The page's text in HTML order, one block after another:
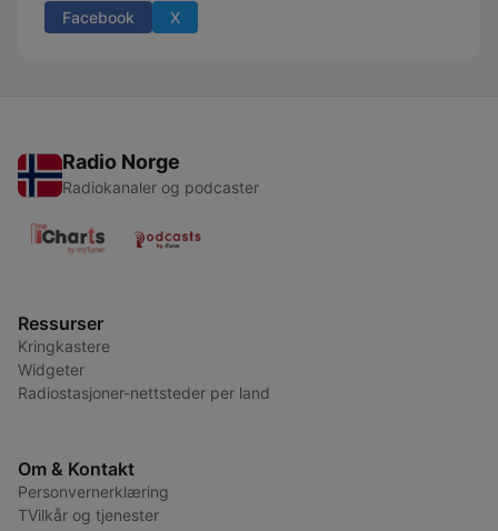
Facebook X
Radio Norge
Radiokanaler og podcaster
Ressurser
Kringkastere
Widgeter
Radiostasjoner-nettsteder per land
Om & Kontakt
Personvernerklæring
TVilkår og tjenester